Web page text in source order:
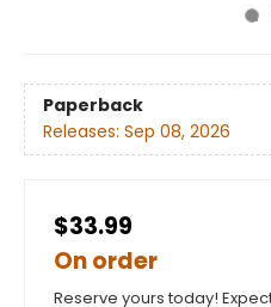
Paperback
Releases: Sep 08, 2026
$33.99
On order
Reserve yours today!